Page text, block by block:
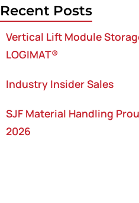
Recent Posts
Vertical Lift Module
LOGIMAT®
Industry Insider Sales
SJF Material Handling
2026